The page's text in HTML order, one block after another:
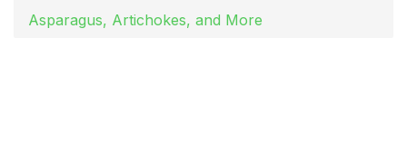
Asparagus, Artichokes, and More